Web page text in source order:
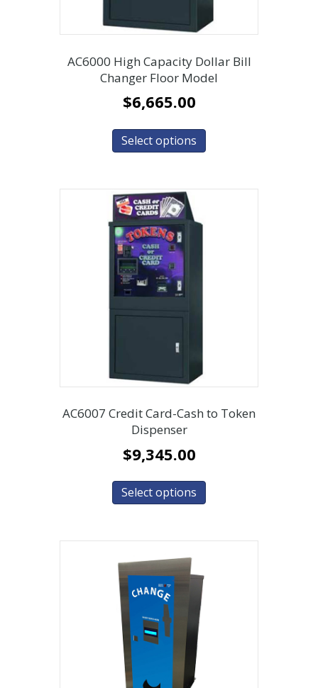
AC6000 High Capacity Dollar Bill
Changer Floor Model
$6,665.00
Select options
AC6007 Credit Card-Cash to Token
Dispenser
$9,345.00
Select options